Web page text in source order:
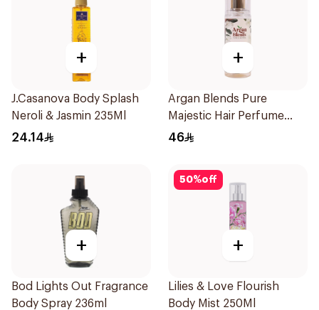
+
J.Casanova Body Splash
Neroli & Jasmin 235Ml
24.14
+
Argan Blends Pure
Majestic Hair Perfume
100ml
46
+
Bod Lights Out Fragrance
Body Spray 236ml
50%off
+
Lilies & Love Flourish
Body Mist 250Ml